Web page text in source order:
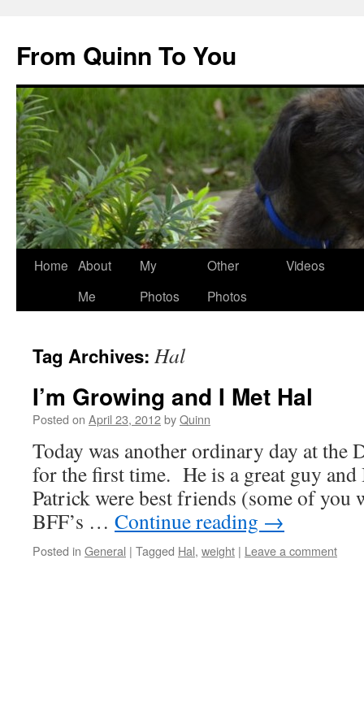
content
From Quinn To You
Home About
Me
My
Photos
Other
Photos
Videos
Tag Archives: Hal
I’m Growing and I Met Hal
Posted on April 23, 2012byQuinn
Today was another ordinary day at the
for the first time. He is a great guy and
Patrick were best friends (some of you
BFF’s … Continue reading →
Posted in General | Tagged Hal, weight | Leave a comment